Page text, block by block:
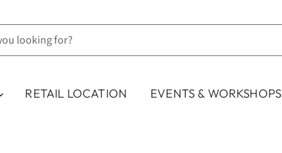
RETAIL LOCATION EVENTS & WORKSHOPS